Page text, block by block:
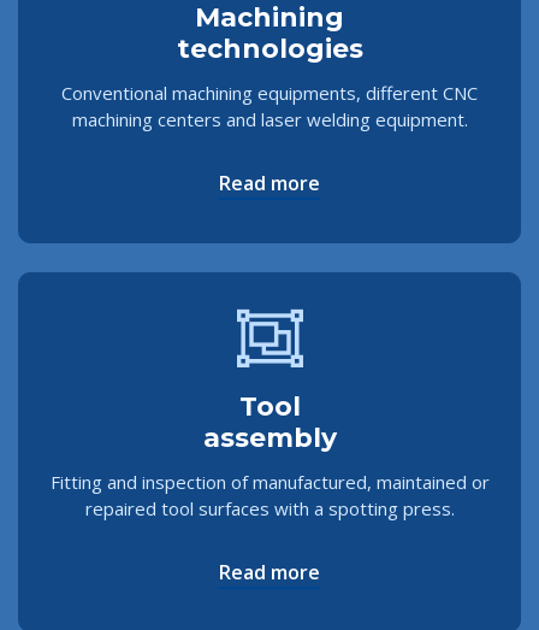
Machining
technologies
Conventional machining equipments, different CNC
machining centers and laser welding equipment.
Read more
Tool
assembly
Fitting and inspection of manufactured, maintained or
repaired tool surfaces with a spotting press.
Read more